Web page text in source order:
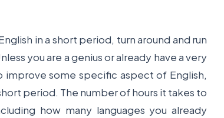
in a short period, turn around and run
you are a genius or already have a very
some specific aspect of English,
period. The number of hours it takes to
how many languages you already